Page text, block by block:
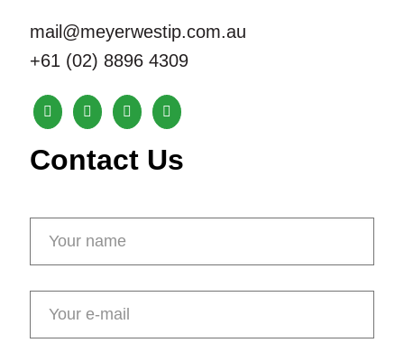
mail@meyerwestip.com.au
+61 (02) 8896 4309
Contact Us